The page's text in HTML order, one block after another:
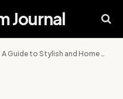
Journal
to Stylish and Home Decor